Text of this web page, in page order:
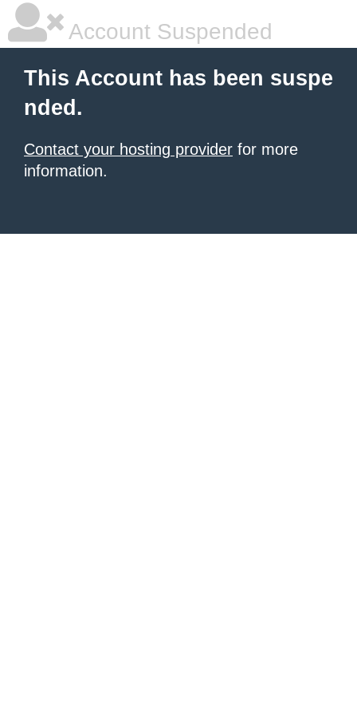
Account Suspended
This Account has been suspe
nded.
Contact your hosting provider for more
information.